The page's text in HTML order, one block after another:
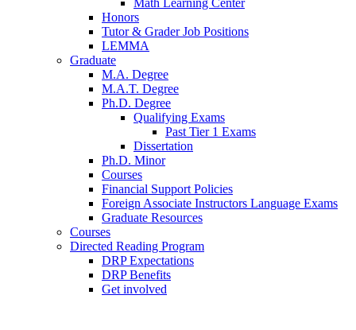
Math Learning Center
Honors
Tutor& Grader Job Positions
LEMMA
Graduate
M.A. Degree
M.A.T. Degree
Ph.D. Degree
Qualifying Exams
Past Tier 1 Exams
Dissertation
Ph.D. Minor
Courses
Financial Support Policies
Foreign Associate Instructors Language Exams
Graduate Resources
Courses
Directed Reading Program
DRP Expectations
DRP Benefits
Get involved